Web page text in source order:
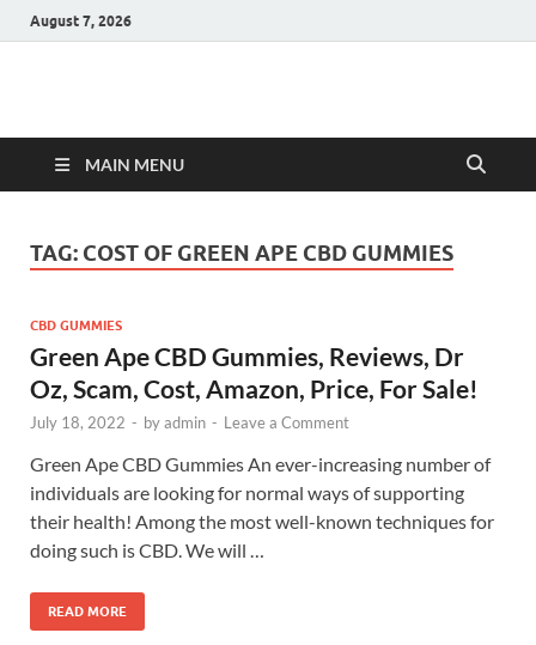
August 7, 2026
Hulk Supplements
MAIN MENU
TAG: COST OF GREEN APE CBD GUMMIES
CBD GUMMIES
Green Ape CBD Gummies, Reviews, Dr
Oz, Scam, Cost, Amazon, Price, For Sale!
July 18, 2022 - byadmin - Leave a Comment
Green Ape CBD Gummies An ever-increasing number of
individuals are looking for normal ways of supporting
their health! Among the most well-known techniques for
doing such is CBD. We will …
READ MORE